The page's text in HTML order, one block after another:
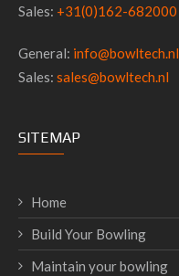
Sales: +31(0)162-682000
General: info@bowltech.nl
Sales: sales@bowltech.nl
SITEMAP
Home
Build Your Bowling
Maintain your bowling